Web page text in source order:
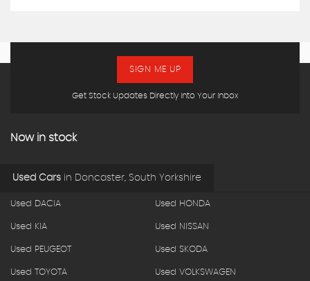
Get Stock Updates Directly Into Your Inbox
SIGN ME UP
Now in stock
Used Cars in Doncaster, South Yorkshire
Used DACIA Used HONDA
Used KIA Used NISSAN
Used PEUGEOT Used SKODA
Used TOYOTA Used VOLKSWAGEN